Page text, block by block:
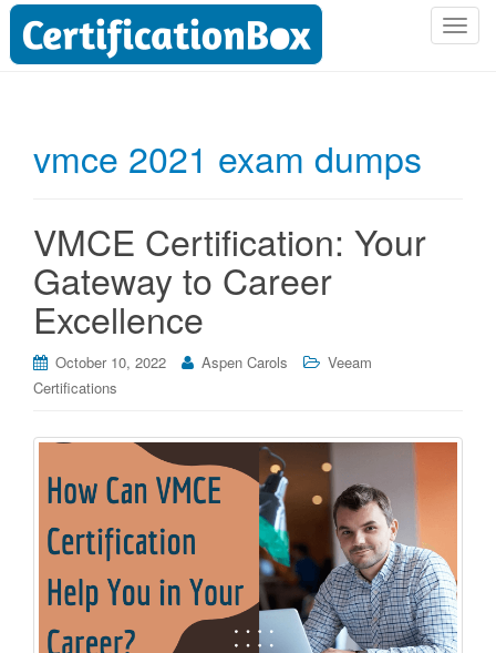
T
vmce 2021 exam dumps
VMCE Certification: Your
Gateway to Career
Excellence
October 10, 2022 Aspen Carols
Veeam
Certifications